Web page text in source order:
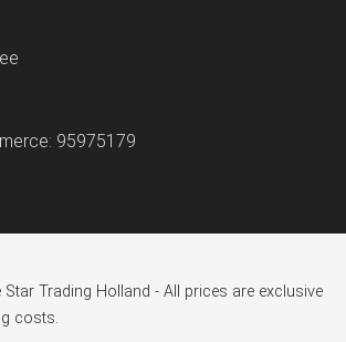
95975179
Trading Holland - All prices are exclusive
costs.